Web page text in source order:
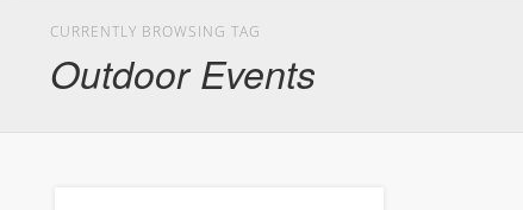
CURRENTLY BROWSING TAG
Outdoor Events